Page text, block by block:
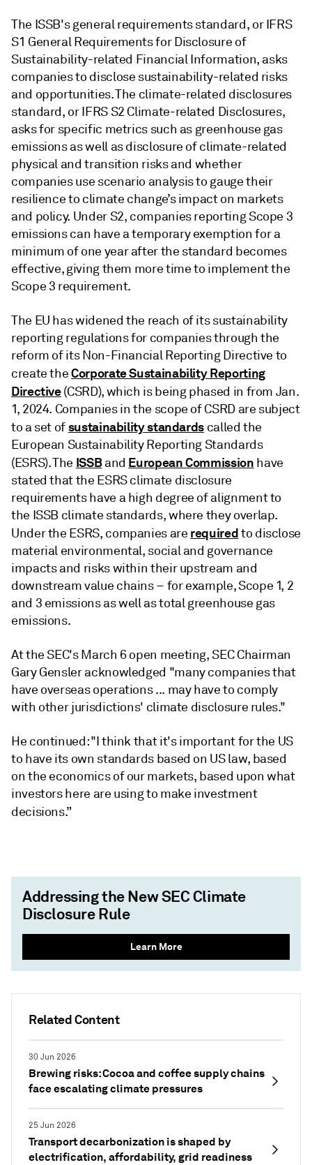
Related Content
30 Jun 2026
Brewing risks: Cocoa and coffee supply chains
face escalating climate pressures
25 Jun 2026
Transport decarbonization is shaped by
electrification, affordability, grid readiness
The ISSB's general requirements standard, or IFRS
S1 General Requirements for Disclosure of
Sustainability-related Financial Information, asks
companies to disclose sustainability-related risks
and opportunities. The climate-related disclosures
standard, or IFRS S2 Climate-related Disclosures,
asks for specific metrics such as greenhouse gas
emissions as well as disclosure of climate-related
physical and transition risks and whether
companies use scenario analysis to gauge their
resilience to climate change’s impact on markets
and policy. Under S2, companies reporting Scope 3
emissions can have a temporary exemption for a
minimum of one year after the standard becomes
effective, giving them more time to implement the
Scope 3 requirement.
The EU has widened the reach of its sustainability
reporting regulations for companies through the
reform of its Non-Financial Reporting Directive to
create theCorporate Sustainability Reporting
Directive(CSRD), which is being phased in from Jan.
1, 2024. Companies in the scope of CSRD are subject
to a set ofsustainability standards called the
European Sustainability Reporting Standards
(ESRS). The ISSBand European Commission have
stated that the ESRS climate disclosure
requirements have a high degree of alignment to
the ISSB climate standards, where they overlap.
Under the ESRS, companies are requiredto disclose
material environmental, social and governance
impacts and risks within their upstream and
downstream value chains – for example, Scope 1, 2
and 3 emissions as well as total greenhouse gas
emissions.
At the SEC's March 6 open meeting, SEC Chairman
Gary Gensler acknowledged "many companies that
have overseas operations ... may have to comply
with other jurisdictions' climate disclosure rules."
He continued: "I think that it's important for the US
to have its own standards based on US law, based
on the economics of our markets, based upon what
investors here are using to make investment
decisions.”
Addressing the New SEC Climate
Disclosure Rule
Learn More